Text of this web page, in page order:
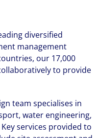
diversified
management
our 17,000
to provide
team specialises in
water engineering,
services provided to